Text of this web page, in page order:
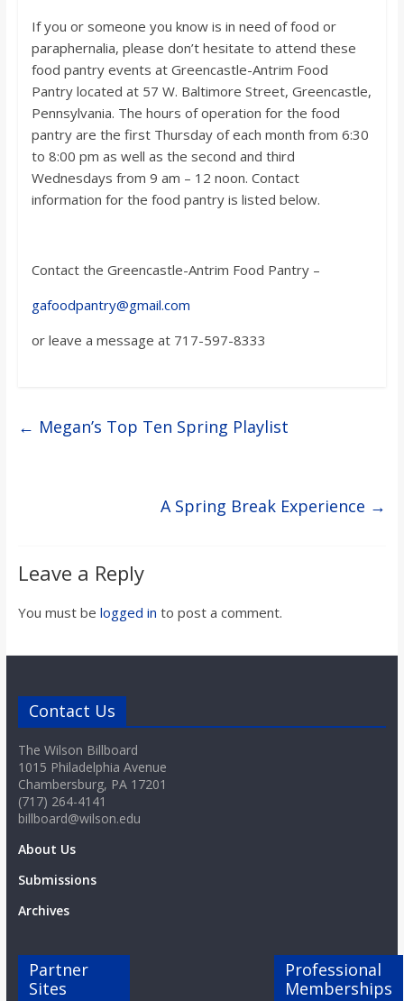
If you or someone you know is in need of food or
paraphernalia, please don’t hesitate to attend these
food pantry events at Greencastle-Antrim Food
Pantry located at 57 W. Baltimore Street, Greencastle,
Pennsylvania. The hours of operation for the food
pantry are the first Thursday of each month from 6:30
to 8:00 pm as well as the second and third
Wednesdays from 9 am – 12 noon. Contact
information for the food pantry is listed below.
Contact the Greencastle-Antrim Food Pantry –
gafoodpantry@gmail.com
or leave a message at 717-597-8333
← Megan’s Top Ten Spring Playlist
A Spring Break Experience →
Leave a Reply
You must be logged in to post a comment.
Contact Us
The Wilson Billboard
1015 Philadelphia Avenue
Chambersburg, PA 17201
(717) 264-4141
billboard@wilson.edu
About Us
Submissions
Archives
Partner
Sites
Professional
Memberships